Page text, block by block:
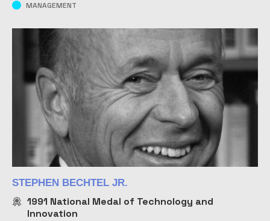
MANAGEMENT
STEPHEN BECHTEL JR.
1991 National Medal of Technology and
Innovation